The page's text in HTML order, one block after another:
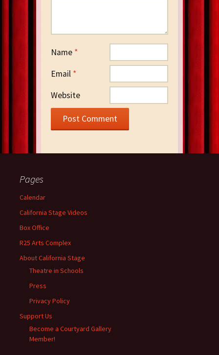
Name *
Email *
Website
Pages
Calendar
California Stage Videos
Box Office
R25 Arts Complex
About California Stage
Theatre in Schools
Press
Privacy Policy
Support Us
Become a Courtyard Gallery
Member!